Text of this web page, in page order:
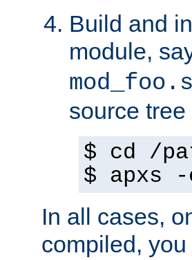
Build and
module,
source tree
$ cd /
$ apxs -
In all cases,
compiled,